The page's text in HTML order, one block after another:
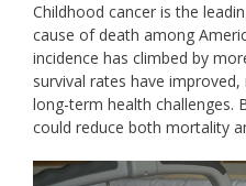
Childhood cancer is the
cause of death among
incidence has climbed by
survival rates have
long-term health challenges.
could reduce both mortality